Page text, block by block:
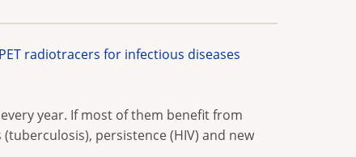
radiotracers for infectious diseases
year. If most of them benefit from
persistence (HIV) and new